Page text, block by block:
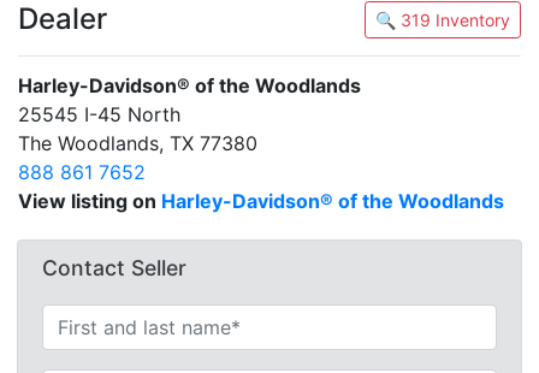
Dealer 🔍 319 Inventory
Harley-Davidson® of the Woodlands
25545 I-45 North
The Woodlands, TX 77380
888 861 7652
View listing on Harley-Davidson® of the Woodlands
Contact Seller